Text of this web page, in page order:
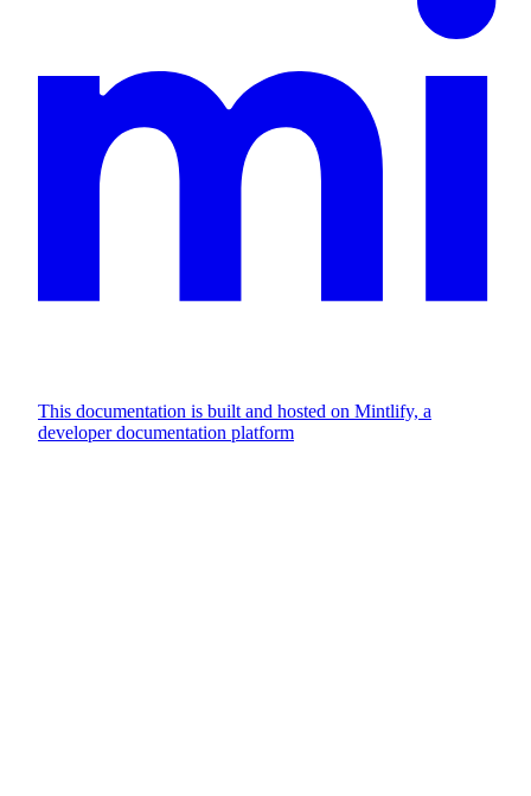
This documentation is built and hosted on Mintlify, a
developer documentation platform